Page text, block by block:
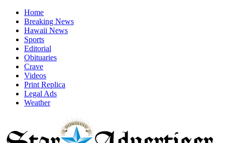
Home
Breaking News
Hawaii News
Sports
Editorial
Obituaries
Crave
Videos
Print Replica
Legal Ads
Weather